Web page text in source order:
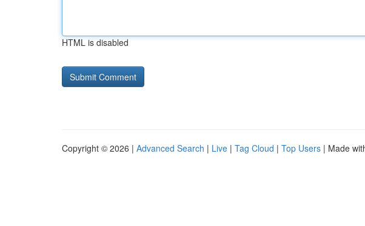
HTML is disabled
Copyright © 2026 | Advanced Search | Live | Tag Cloud | Top Users | Made